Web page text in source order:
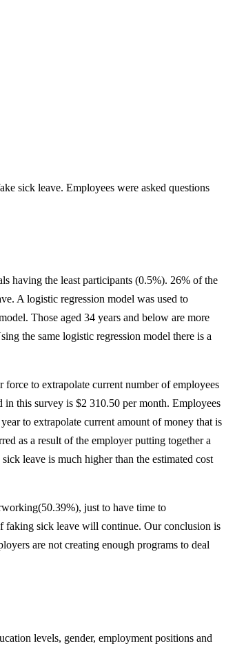
sick leave. Employees were asked questions
having the least participants (0.5%). 26% of the
A logistic regression model was used to
Those aged 34 years and below are more
the same logistic regression model there is a
to extrapolate current number of employees
this survey is $2 310.50 per month. Employees
to extrapolate current amount of money that is
as a result of the employer putting together a
leave is much higher than the estimated cost
just to have time to
faking sick leave will continue. Our conclusion is
are not creating enough programs to deal
levels, gender, employment positions and